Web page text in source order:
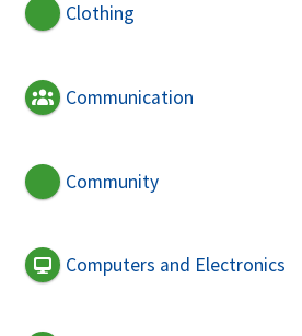
Clothing
Communication
Community
Computers and Electronics